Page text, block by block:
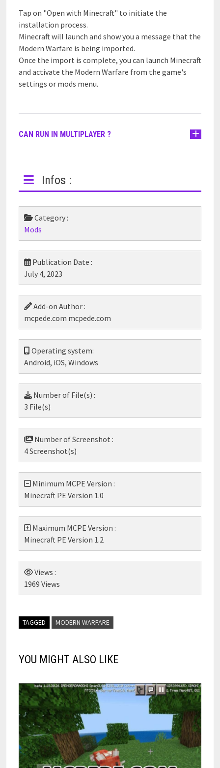
Tap on "Open with Minecraft" to initiate the
installation process.
Minecraft will launch and show you a message that the
Modern Warfare is being imported.
Once the import is complete, you can launch Minecraft
and activate the Modern Warfare from the game's
settings or mods menu.
CAN RUN IN MULTIPLAYER ?
Infos :
Category :
Mods
Publication Date :
July 4, 2023
Add-on Author :
mcpede.com mcpede.com
Operating system:
Android, iOS, Windows
Number of File(s) :
3 File(s)
Number of Screenshot :
4 Screenshot(s)
Minimum MCPE Version :
Minecraft PE Version 1.0
Maximum MCPE Version :
Minecraft PE Version 1.2
Views :
1969 Views
TAGGED MODERN WARFARE
YOU MIGHT ALSO LIKE